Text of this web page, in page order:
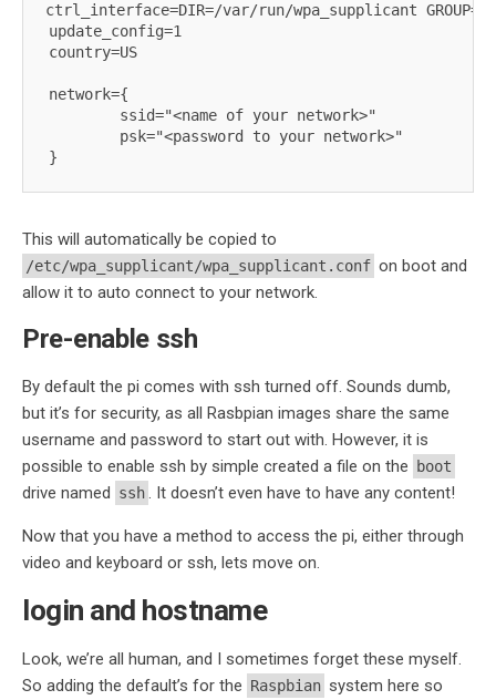
ctrl_interface=DIR=/var/run/wpa_supplicant
update_config=1
country=US
network={
        ssid="<name of your network>"
        psk="<password to your network>"
This will automatically be copied to
/etc/wpa_supplicant/wpa_supplicant.conf on boot and
allow it to auto connect to your network.
Pre-enable ssh
By default the pi comes with ssh turned off. Sounds dumb,
but it’s for security, as all Rasbpian images share the same
username and password to start out with. However, it is
possible to enable ssh by simple created a file on the
boot
drive named ssh. It doesn’t even have to have any content!
Now that you have a method to access the pi, either through
video and keyboard or ssh, lets move on.
login and hostname
Look, we’re all human, and I sometimes forget these myself.
So adding the default’s for the Raspbian system here so